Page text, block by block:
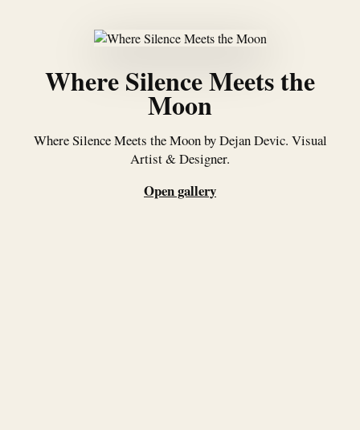
Where Silence Meets the
Moon
Where Silence Meets the Moon by Dejan Devic. Visual
Artist & Designer.
Open gallery